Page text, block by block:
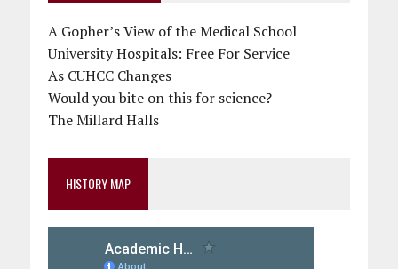
A Gopher’s View of the Medical School
University Hospitals: Free For Service
As CUHCC Changes
Would you bite on this for science?
The Millard Halls
HISTORY MAP